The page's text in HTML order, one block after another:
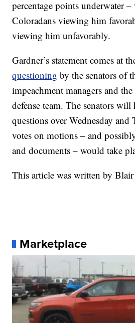
percentage points underwater
Coloradans viewing him
viewing him unfavorably.
Gardner’s statement comes at
questioning by the senators of
impeachment managers and the
defense team. The senators
questions over Wednesday and
votes on motions – and
and documents – would take
This article was written by
Marketplace